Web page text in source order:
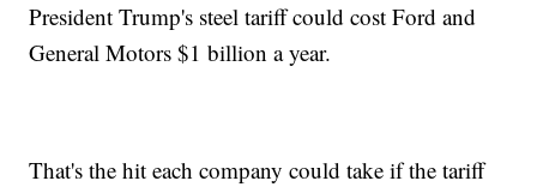
President Trump's steel tariff could cost Ford and
General Motors $1 billion a year.
That's the hit each company could take if the tariff